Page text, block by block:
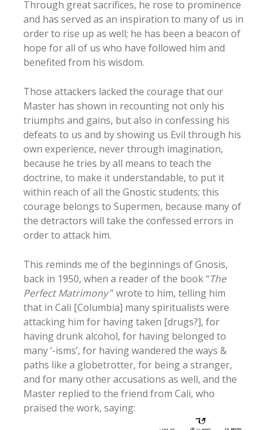
Through great sacrifices, he rose to prominence
and has served as an inspiration to many of us in
order to rise up as well; he has been a beacon of
hope for all of us who have followed him and
benefited from his wisdom.
Those attackers lacked the courage that our
Master has shown in recounting not only his
triumphs and gains, but also in confessing his
defeats to us and by showing us Evil through his
own experience, never through imagination,
because he tries by all means to teach the
doctrine, to make it understandable, to put it
within reach of all the Gnostic students; this
courage belongs to Supermen, because many of
the detractors will take the confessed errors in
order to attack him.
This reminds me of the beginnings of Gnosis,
back in 1950, when a reader of the book “The
Perfect Matrimony” wrote to him, telling him
that in Cali [Columbia] many spiritualists were
attacking him for having taken [drugs?], for
having drunk alcohol, for having belonged to
many ‘-isms’, for having wandered the ways &
paths like a globetrotter, for being a stranger,
and for many other accusations as well, and the
Master replied to the friend from Cali, who
praised the work, saying: